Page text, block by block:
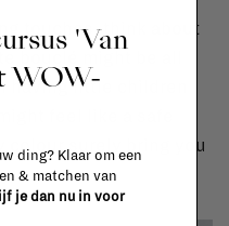
touches, think about
bouclé might be all
having little children
feel like a safe
colour surely bring you
'Van
WOW-
ding? Klaar om een
& matchen van
je dan nu in voor